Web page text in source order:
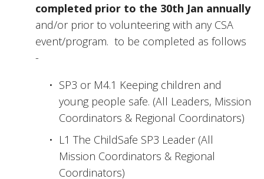
completed prior to the 30th Jan annually
and/or prior to volunteering with any CSA
event/program.  to be completed as follows
-
SP3 or M4.1 Keeping children and
young people safe. (All Leaders, Mission
Coordinators & Regional Coordinators)
L1 The ChildSafe SP3 Leader (All
Mission Coordinators & Regional
Coordinators)